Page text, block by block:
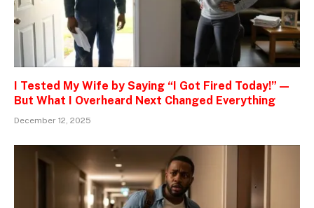
I Tested My Wife by Saying “I Got Fired Today!” —
But What I Overheard Next Changed Everything
December 12, 2025